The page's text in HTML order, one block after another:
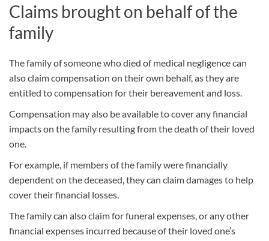
Claims brought on behalf of the
family
The family of someone who died of medical negligence can
also claim compensation on their own behalf, as they are
entitled to compensation for their bereavement and loss.
Compensation may also be available to cover any financial
impacts on the family resulting from the death of their loved
one.
For example, if members of the family were financially
dependent on the deceased, they can claim damages to help
cover their financial losses.
The family can also claim for funeral expenses, or any other
financial expenses incurred because of their loved one’s